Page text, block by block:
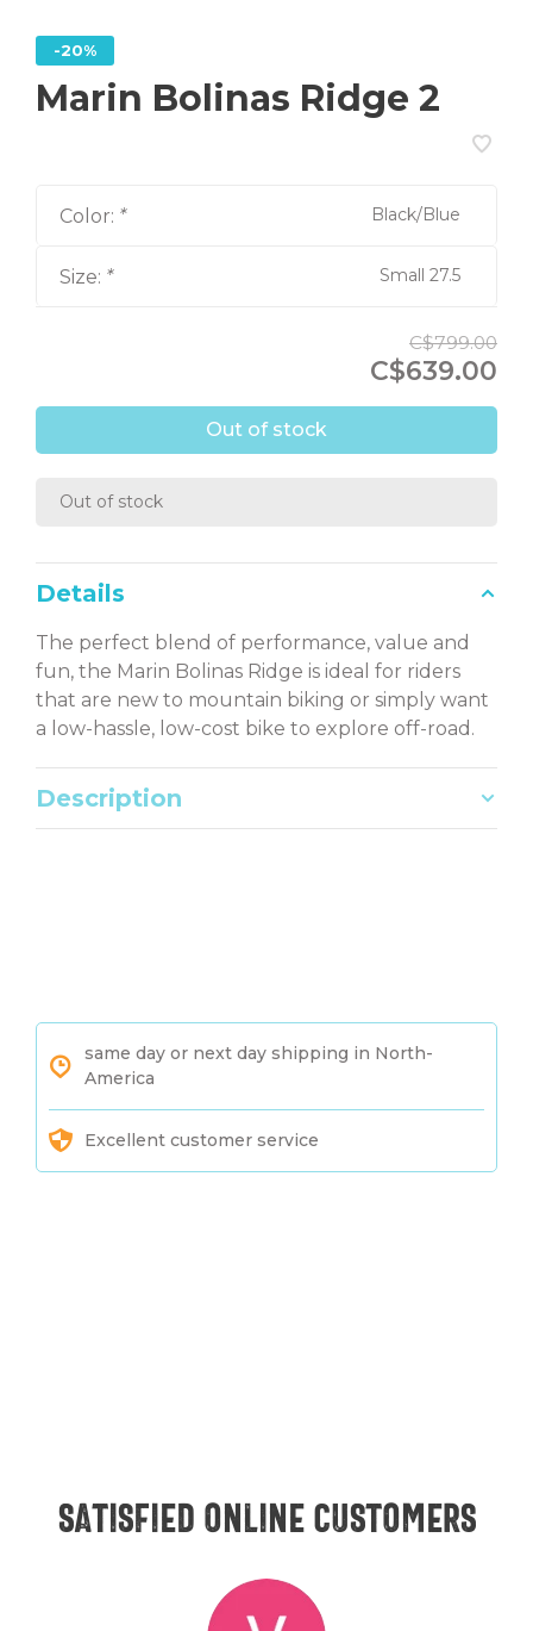
-20%
Marin Bolinas Ridge 2
Color: * Black/Blue
Size: * Small 27.5
C$799.00
C$639.00
Out of stock
Out of stock
Details
The perfect blend of performance, value and
fun, the Marin Bolinas Ridge is ideal for riders
that are new to mountain biking or simply want
a low-hassle, low-cost bike to explore off-road.
Description
same day or next day shipping in North-
America
Excellent customer service
Satisfied online customers